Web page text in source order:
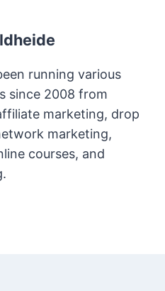
running various
since 2008 from
marketing, drop
marketing,
courses, and